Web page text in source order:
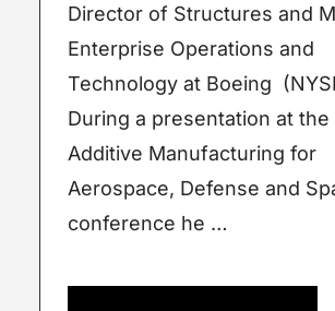
Director of Structures and
Enterprise Operations and
Technology at Boeing
During a presentation at
Additive Manufacturing for
Aerospace, Defense and
conference he …